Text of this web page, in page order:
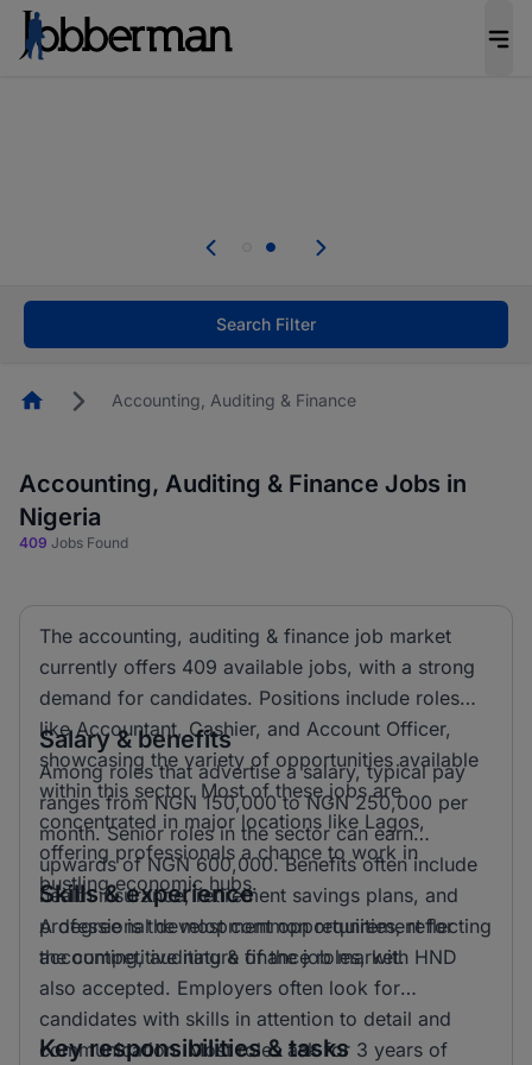
welcome applications from persons with
Search Filter
HomepageAccounting, Auditing & Finance
Accounting, Auditing & Finance Jobs in
Nigeria
409 Jobs Found
The accounting, auditing & finance job market
currently offers 409 available jobs, with a strong
demand for candidates. Positions include roles
like Accountant, Cashier, and Account Officer,
showcasing the variety of opportunities available
within this sector. Most of these jobs are
concentrated in major locations like Lagos,
offering professionals a chance to work in
bustling economic hubs.
Salary & benefits
Among roles that advertise a salary, typical pay
ranges from NGN 150,000 to NGN 250,000 per
month. Senior roles in the sector can earn
upwards of NGN 600,000. Benefits often include
health insurance, retirement savings plans, and
professional development opportunities, reflecting
the competitive nature of the job market.
Skills & experience
A degree is the most common requirement for
accounting, auditing & finance roles, with HND
also accepted. Employers often look for
candidates with skills in attention to detail and
communication. Most roles ask for 3 years of
Key responsibilities & tasks